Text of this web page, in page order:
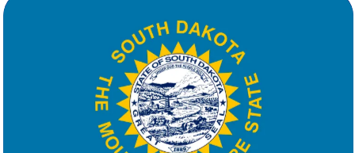
That's why choosing the rightmoversmatters.
Why Choose Star Van Lines for Your
is a trusted name in the long-distance moving
industry with years of experience helping families and businesses
relocate efficiently. Here’s what sets us apart: